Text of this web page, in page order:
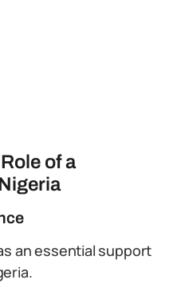
of a
an essential support